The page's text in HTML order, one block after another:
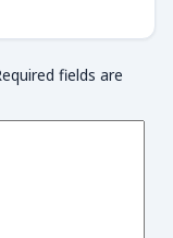
fields are